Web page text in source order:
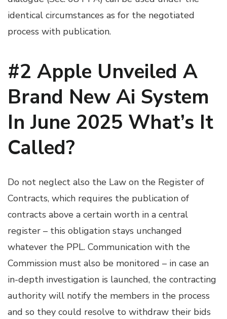
identical circumstances as for the negotiated
process with publication.
#2 Apple Unveiled A
Brand New Ai System
In June 2025 What’s It
Called?
Do not neglect also the Law on the Register of
Contracts, which requires the publication of
contracts above a certain worth in a central
register – this obligation stays unchanged
whatever the PPL. Communication with the
Commission must also be monitored – in case an
in-depth investigation is launched, the contracting
authority will notify the members in the process
and so they could resolve to withdraw their bids